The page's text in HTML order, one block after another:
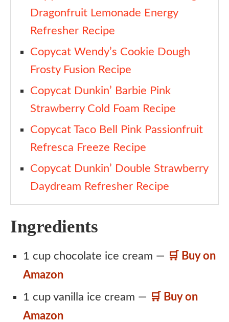
Dragonfruit Lemonade Energy
Refresher Recipe
Copycat Wendy’s Cookie Dough
Frosty Fusion Recipe
Copycat Dunkin’ Barbie Pink
Strawberry Cold Foam Recipe
Copycat Taco Bell Pink Passionfruit
Refresca Freeze Recipe
Copycat Dunkin’ Double Strawberry
Daydream Refresher Recipe
Ingredients
1 cup chocolate ice cream — 🛒 Buy on
Amazon
1 cup vanilla ice cream — 🛒 Buy on
Amazon